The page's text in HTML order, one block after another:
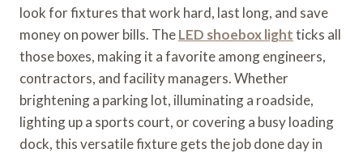
look for fixtures that work hard, last long, and save
money on power bills. TheLED shoebox lightticks all
those boxes, making it a favorite among engineers,
contractors, and facility managers. Whether
brightening a parking lot, illuminating a roadside,
lighting up a sports court, or covering a busy loading
dock, this versatile fixture gets the job done day in